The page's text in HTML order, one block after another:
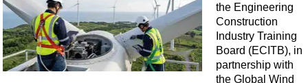
the Engineering
Construction
Industry Training
Board (ECITB), in
partnership with
the Global Wind